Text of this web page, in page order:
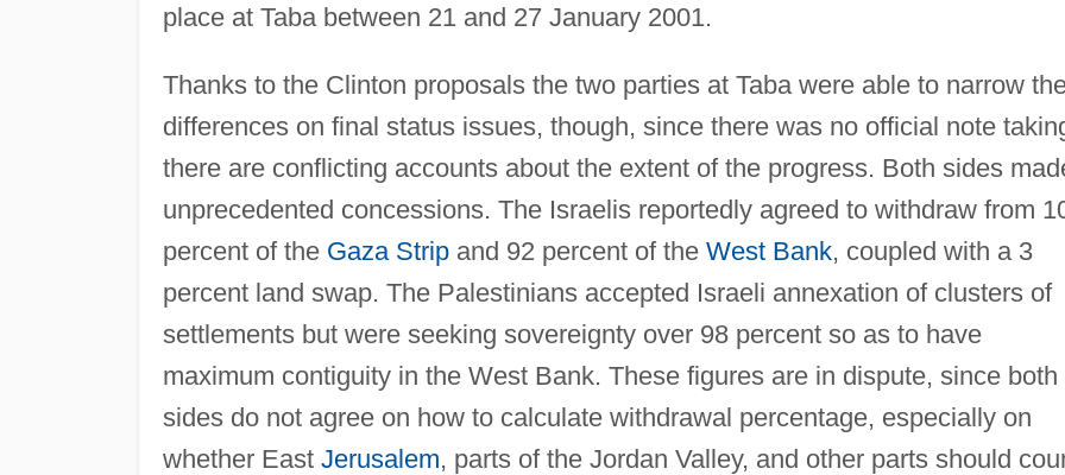
place at Taba between 21 and 27 January 2001.
Thanks to the Clinton proposals the two parties at Taba were able to narrow
differences on final status issues, though, since there was no official note
there are conflicting accounts about the extent of the progress. Both sides
unprecedented concessions. The Israelis reportedly agreed to withdraw from
percent of the Gaza Stripand 92 percent of the West Bank, coupled with a 3
percent land swap. The Palestinians accepted Israeli annexation of clusters of
settlements but were seeking sovereignty over 98 percent so as to have
maximum contiguity in the West Bank. These figures are in dispute, since both
sides do not agree on how to calculate withdrawal percentage, especially on
whether East Jerusalem, parts of the Jordan Valley, and other parts should